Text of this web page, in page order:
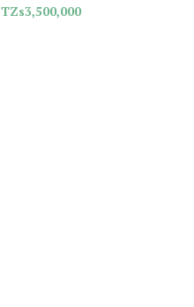
TZs3,500,000